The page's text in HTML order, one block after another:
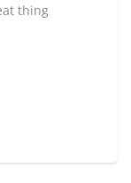
thing